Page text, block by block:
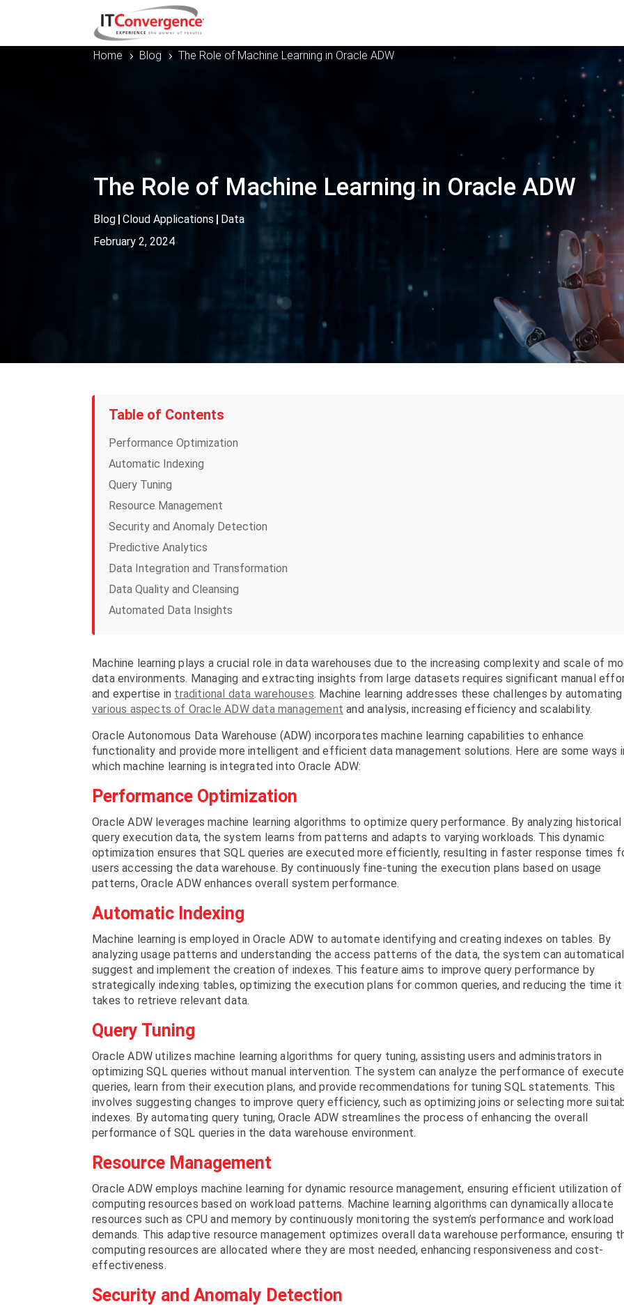
Home 5 Blog 5 The Role of Machine Learning in Oracle ADW
The Role of Machine Learning in Oracle ADW
Blog | Cloud Applications | Data
February 2, 2024
Table of Contents
Performance Optimization
Automatic Indexing
Query Tuning
Resource Management
Security and Anomaly Detection
Predictive Analytics
Data Integration and Transformation
Data Quality and Cleansing
Automated Data Insights
Machine learning plays a crucial role in data warehouses due to the increasing complexity and scale of
data environments. Managing and extracting insights from large datasets requires significant manual
and expertise in traditional data warehouses. Machine learning addresses these challenges by automating
various aspects of Oracle ADW data management and analysis, increasing efficiency and scalability.
Oracle Autonomous Data Warehouse (ADW) incorporates machine learning capabilities to enhance
functionality and provide more intelligent and efficient data management solutions. Here are some ways
which machine learning is integrated into Oracle ADW:
Performance Optimization
Oracle ADW leverages machine learning algorithms to optimize query performance. By analyzing historical
query execution data, the system learns from patterns and adapts to varying workloads. This dynamic
optimization ensures that SQL queries are executed more efficiently, resulting in faster response times
users accessing the data warehouse. By continuously fine-tuning the execution plans based on usage
patterns, Oracle ADW enhances overall system performance.
Automatic Indexing
Machine learning is employed in Oracle ADW to automate identifying and creating indexes on tables. By
analyzing usage patterns and understanding the access patterns of the data, the system can
suggest and implement the creation of indexes. This feature aims to improve query performance by
strategically indexing tables, optimizing the execution plans for common queries, and reducing the time it
takes to retrieve relevant data.
Query Tuning
Oracle ADW utilizes machine learning algorithms for query tuning, assisting users and administrators in
optimizing SQL queries without manual intervention. The system can analyze the performance of
queries, learn from their execution plans, and provide recommendations for tuning SQL statements. This
involves suggesting changes to improve query efficiency, such as optimizing joins or selecting more
indexes. By automating query tuning, Oracle ADW streamlines the process of enhancing the overall
performance of SQL queries in the data warehouse environment.
Resource Management
Oracle ADW employs machine learning for dynamic resource management, ensuring efficient utilization of
computing resources based on workload patterns. Machine learning algorithms can dynamically allocate
resources such as CPU and memory by continuously monitoring the system’s performance and workload
demands. This adaptive resource management optimizes overall data warehouse performance, ensuring
computing resources are allocated where they are most needed, enhancing responsiveness and cost-
effectiveness.
Security and Anomaly Detection